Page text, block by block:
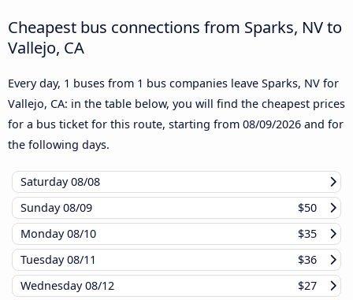
Cheapest bus connections from Sparks, NV to
Vallejo, CA
Every day, 1 buses from 1 bus companies leave Sparks, NV for
Vallejo, CA: in the table below, you will find the cheapest prices
for a bus ticket for this route, starting from 08/09/2026 and for
the following days.
Saturday08/08
Sunday08/09
$50
Monday08/10
$35
Tuesday08/11
$36
Wednesday08/12
$27